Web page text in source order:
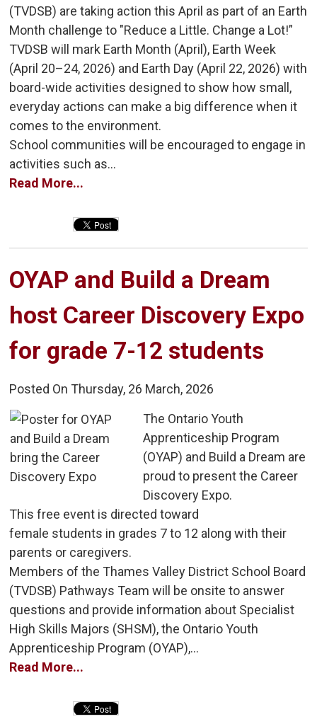
(TVDSB) are taking action this April as part of an Earth
Month challenge to "Reduce a Little. Change a Lot!”
TVDSB will mark Earth Month (April), Earth Week
(April 20–24, 2026) and Earth Day (April 22, 2026) with
board-wide activities designed to show how small,
everyday actions can make a big difference when it
comes to the environment.
School communities will be encouraged to engage in
activities such as...
Read More...
OYAP and Build a Dream
host Career Discovery Expo
for grade 7-12 students
Posted On Thursday, 26 March, 2026
The Ontario Youth
Apprenticeship Program
(OYAP) and Build a Dream are
proud to present the Career
Discovery Expo.
This free event is directed toward
female students in grades 7 to 12 along with their
parents or caregivers.
Members of the Thames Valley District School Board
(TVDSB) Pathways Team will be onsite to answer
questions and provide information about Specialist
High Skills Majors (SHSM), the Ontario Youth
Apprenticeship Program (OYAP),...
Read More...